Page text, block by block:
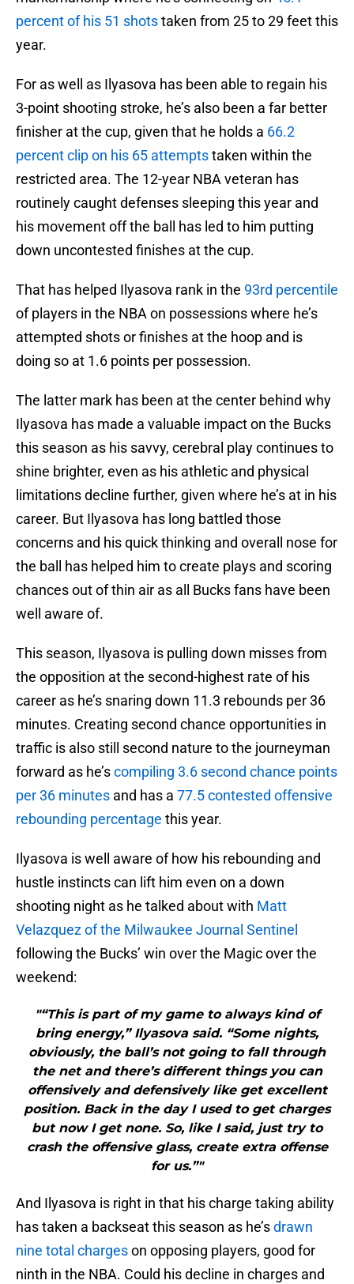
percent of his 51 shotstaken from 25 to 29 feet this
year.
For as well as Ilyasova has been able to regain his
3-point shooting stroke, he’s also been a far better
finisher at the cup, given that he holds a 66.2
percent clip on his 65 attemptstaken within the
restricted area. The 12-year NBA veteran has
routinely caught defenses sleeping this year and
his movement off the ball has led to him putting
down uncontested finishes at the cup.
That has helped Ilyasova rank in the 93rd percentile
of players in the NBA on possessions where he’s
attempted shots or finishes at the hoop and is
doing so at 1.6 points per possession.
The latter mark has been at the center behind why
Ilyasova has made a valuable impact on the Bucks
this season as his savvy, cerebral play continues to
shine brighter, even as his athletic and physical
limitations decline further, given where he’s at in his
career. But Ilyasova has long battled those
concerns and his quick thinking and overall nose for
the ball has helped him to create plays and scoring
chances out of thin air as all Bucks fans have been
well aware of.
This season, Ilyasova is pulling down misses from
the opposition at the second-highest rate of his
career as he’s snaring down 11.3 rebounds per 36
minutes. Creating second chance opportunities in
traffic is also still second nature to the journeyman
forward as he’scompiling 3.6 second chance points
per 36 minutes and has a 77.5 contested offensive
rebounding percentage this year.
Ilyasova is well aware of how his rebounding and
hustle instincts can lift him even on a down
shooting night as he talked about with Matt
Velazquez of the Milwaukee Journal Sentinel
following the Bucks’ win over the Magic over the
weekend:
"“This is part of my game to always kind of
bring energy,” Ilyasova said. “Some nights,
obviously, the ball’s not going to fall through
the net and there’s different things you can
offensively and defensively like get excellent
position. Back in the day I used to get charges
but now I get none. So, like I said, just try to
crash the offensive glass, create extra offense
for us.”"
And Ilyasova is right in that his charge taking ability
has taken a backseat this season as he’sdrawn
nine total chargeson opposing players, good for
ninth in the NBA. Could his decline in charges and